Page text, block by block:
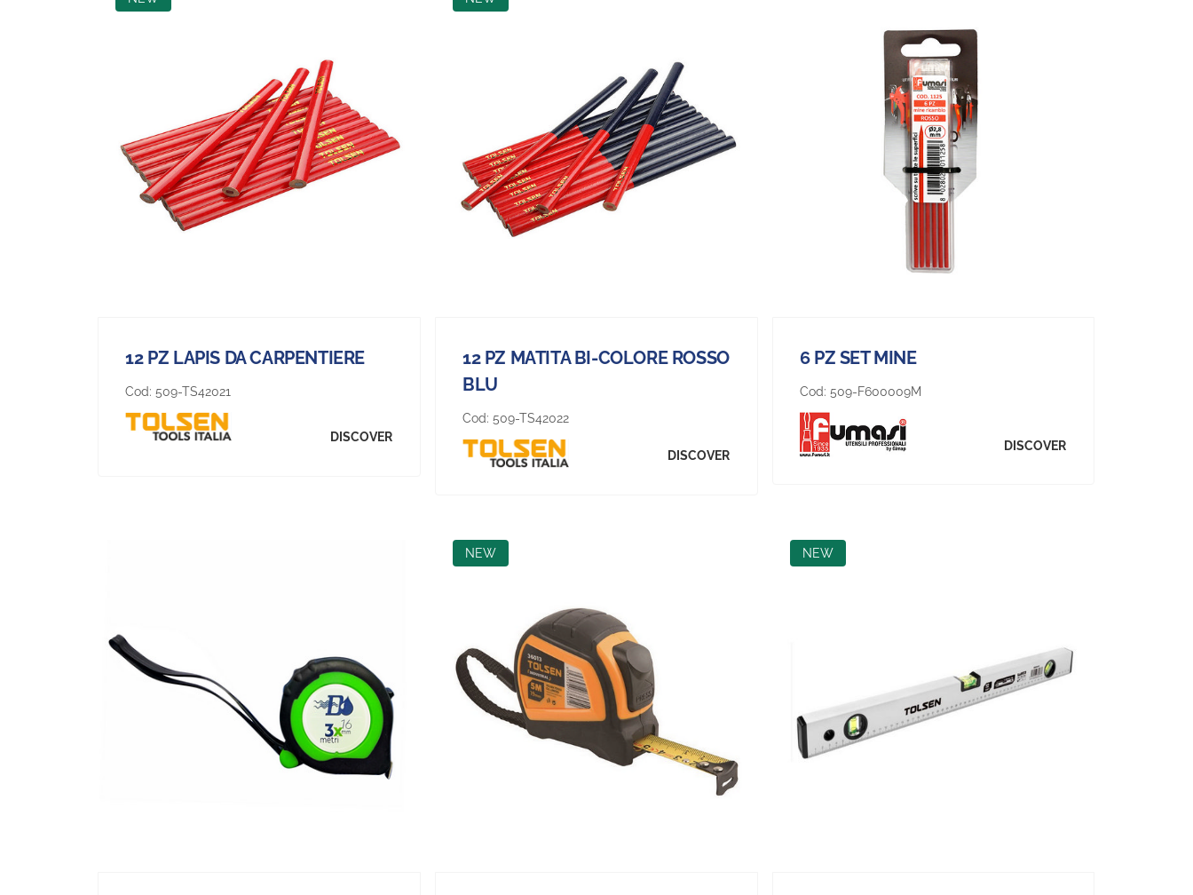
12 PZ LAPIS DA CARPENTIERE
Cod:509-TS42021
DISCOVER
12 PZ MATITA BI-COLORE ROSSO
BLU
Cod:509-TS42022
DISCOVER
6 PZ SET MINE
Cod: 509-F600009M
DISCOVER
NEW NEW